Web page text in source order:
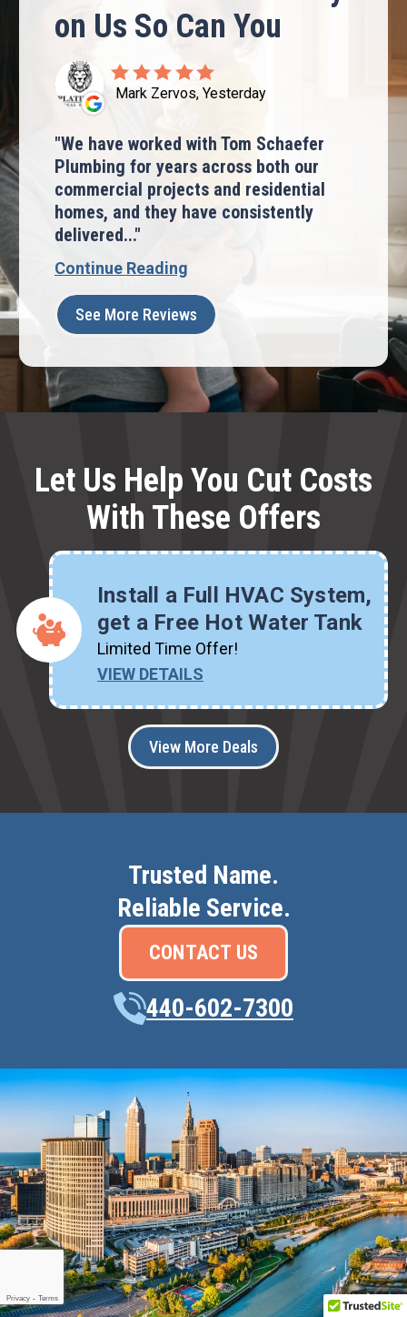
on Us So Can You
Mark Zervos, Yesterday
We have worked with Tom Schaefer
Plumbing for years across both our
commercial projects and residential
homes, and they have consistently
delivered...
Continue Reading
See More Reviews
Let Us Help You Cut Costs
With These Offers
Install a Full HVAC System,
get a Free Hot Water Tank
Limited Time Offer!
VIEW DETAILS
View More Deals
Trusted Name.
Reliable Service.
CONTACT US
440-602-7300
Privacy - Terms